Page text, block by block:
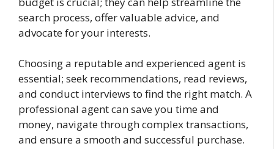
search process, offer valuable advice, and
advocate for your interests.
Choosing a reputable and experienced agent is
essential; seek recommendations, read reviews,
and conduct interviews to find the right match. A
professional agent can save you time and
money, navigate through complex transactions,
and ensure a smooth and successful purchase.